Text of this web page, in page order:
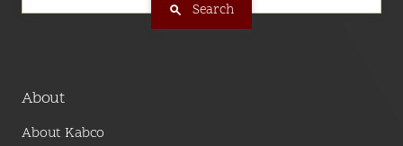
Search
About
About Kabco